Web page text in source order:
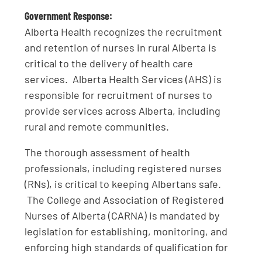
Government Response:
Alberta Health recognizes the recruitment
and retention of nurses in rural Alberta is
critical to the delivery of health care
services. Alberta Health Services (AHS) is
responsible for recruitment of nurses to
provide services across Alberta, including
rural and remote communities.
The thorough assessment of health
professionals, including registered nurses
(RNs), is critical to keeping Albertans safe.
The College and Association of Registered
Nurses of Alberta (CARNA) is mandated by
legislation for establishing, monitoring, and
enforcing high standards of qualification for